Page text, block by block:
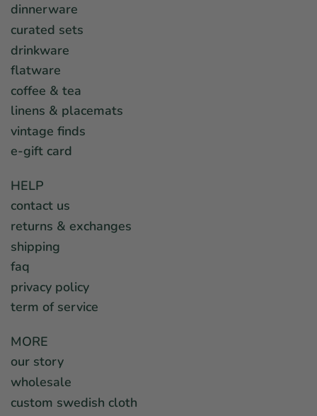
dinnerware
curated sets
drinkware
flatware
coffee & tea
linens & placemats
vintage finds
e-gift card
HELP
contact us
returns & exchanges
shipping
faq
privacy policy
term of service
MORE
our story
wholesale
custom swedish cloth